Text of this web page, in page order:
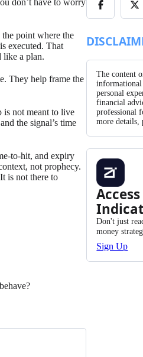
the point where the
executed. That
like a plan.
They help frame the
is not meant to live
the signal’s time
to-hit, and expiry
not prophecy.
is not there to
Share
on
on
The content
informational
personal
financial
professional
more details,
Don't just
money
Sign Up